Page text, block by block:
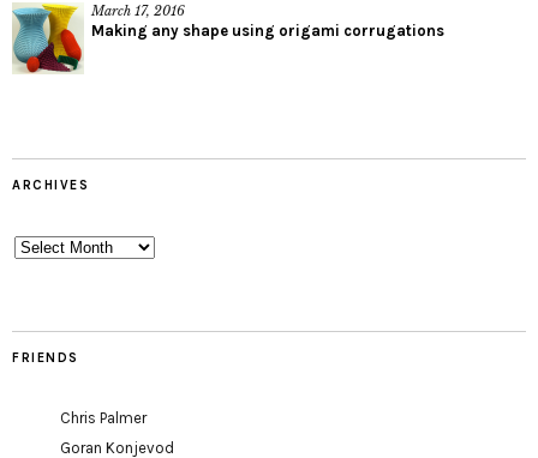
March 17, 2016
Making any shape using origami corrugations
ARCHIVES
Archives
FRIENDS
Chris Palmer
Goran Konjevod